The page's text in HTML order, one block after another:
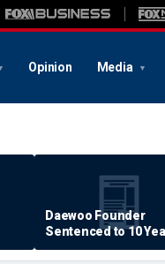
Opinion Media
Daewoo Founder
Sentenced to 10
Prison